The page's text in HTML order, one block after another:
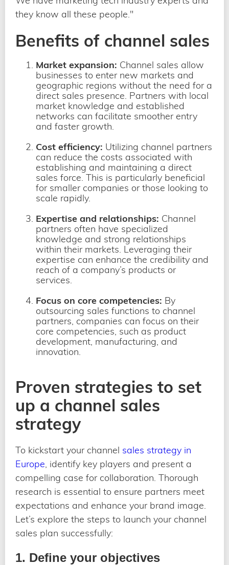
they know all these people."
Benefits of channel sales
Market expansion: Channel sales allow
businesses to enter new markets and
geographic regions without the need for a
direct sales presence. Partners with local
market knowledge and established
networks can facilitate smoother entry
and faster growth.
Cost efficiency: Utilizing channel partners
can reduce the costs associated with
establishing and maintaining a direct
sales force. This is particularly beneficial
for smaller companies or those looking to
scale rapidly.
Expertise and relationships: Channel
partners often have specialized
knowledge and strong relationships
within their markets. Leveraging their
expertise can enhance the credibility and
reach of a company’s products or
services.
Focus on core competencies: By
outsourcing sales functions to channel
partners, companies can focus on their
core competencies, such as product
development, manufacturing, and
innovation.
Proven strategies to set
up a channel sales
strategy
To kickstart your channel sales strategy in
Europe, identify key players and present a
compelling case for collaboration. Thorough
research is essential to ensure partners meet
expectations and enhance your brand image.
Let’s explore the steps to launch your channel
sales plan successfully:
1. Define your objectives